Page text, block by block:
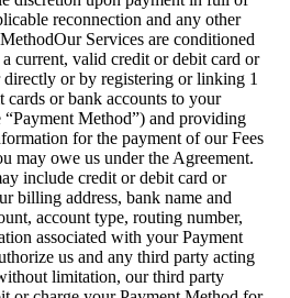
reconnection and any other
Services are conditioned
current, valid credit or debit card or
or by registering or linking 1
cards or bank accounts to your
Method”) and providing
for the payment of our Fees
may owe us under the Agreement.
include credit or debit card or
billing address, bank name and
account type, routing number,
associated with your Payment
us and any third party acting
limitation, our third party